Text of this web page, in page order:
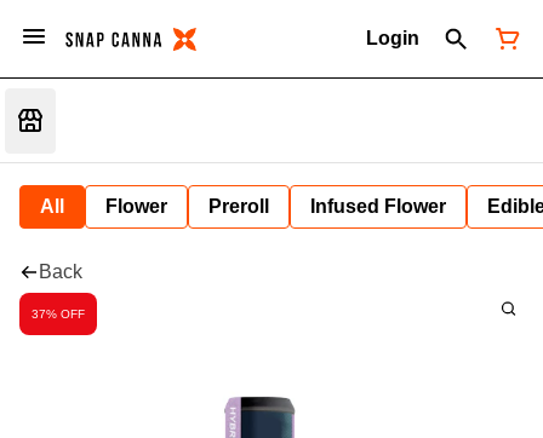
Login
All Flower Preroll Infused Flower
Back
37% OFF